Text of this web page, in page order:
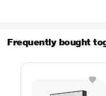
Frequently bought